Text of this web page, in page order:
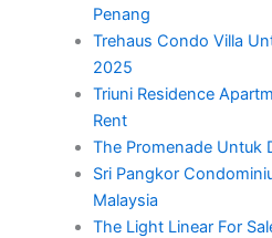
Penang
Trehaus Condo Villa
2025
Triuni Residence
Rent
The Promenade Untuk
Sri Pangkor
Malaysia
The Light Linear For